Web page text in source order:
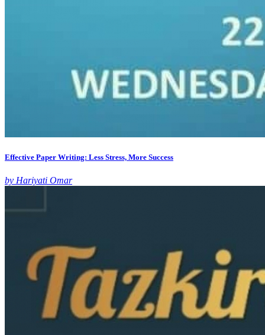
Effective Paper Writing: Less Stress, More Success
by Hariyati Omar